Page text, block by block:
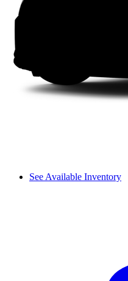
See Available Inventory